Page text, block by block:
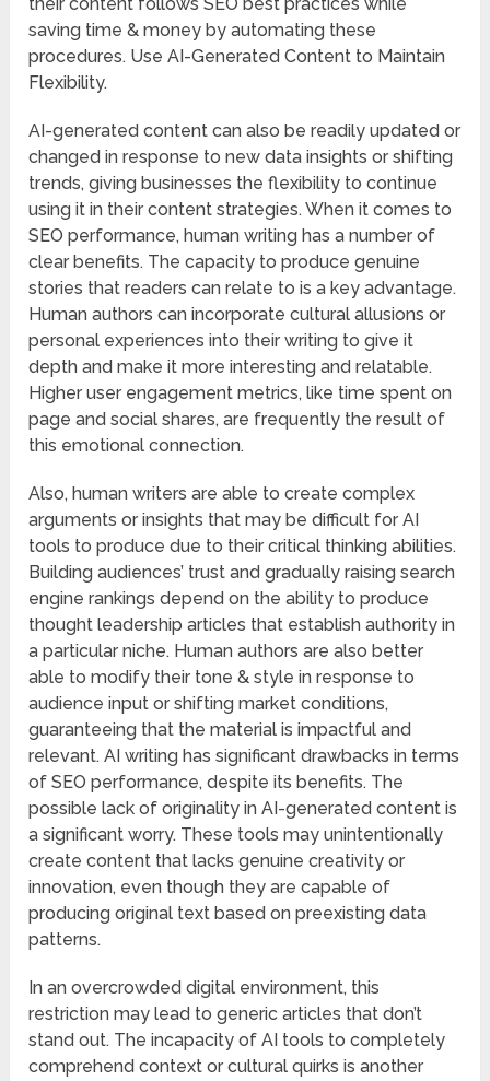
saving time & money by automating these
procedures. Use AI-Generated Content to Maintain
Flexibility.
AI-generated content can also be readily updated or
changed in response to new data insights or shifting
trends, giving businesses the flexibility to continue
using it in their content strategies. When it comes to
SEO performance, human writing has a number of
clear benefits. The capacity to produce genuine
stories that readers can relate to is a key advantage.
Human authors can incorporate cultural allusions or
personal experiences into their writing to give it
depth and make it more interesting and relatable.
Higher user engagement metrics, like time spent on
page and social shares, are frequently the result of
this emotional connection.
Also, human writers are able to create complex
arguments or insights that may be difficult for AI
tools to produce due to their critical thinking abilities.
Building audiences’ trust and gradually raising search
engine rankings depend on the ability to produce
thought leadership articles that establish authority in
a particular niche. Human authors are also better
able to modify their tone & style in response to
audience input or shifting market conditions,
guaranteeing that the material is impactful and
relevant. AI writing has significant drawbacks in terms
of SEO performance, despite its benefits. The
possible lack of originality in AI-generated content is
a significant worry. These tools may unintentionally
create content that lacks genuine creativity or
innovation, even though they are capable of
producing original text based on preexisting data
patterns.
In an overcrowded digital environment, this
restriction may lead to generic articles that don’t
stand out. The incapacity of AI tools to completely
comprehend context or cultural quirks is another